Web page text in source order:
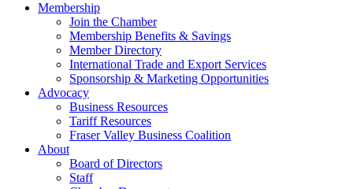
Membership
Join the Chamber
Membership Benefits & Savings
Member Directory
International Trade and Export Services
Sponsorship & Marketing Opportunities
Advocacy
Business Resources
Tariff Resources
Fraser Valley Business Coalition
About
Board of Directors
Staff